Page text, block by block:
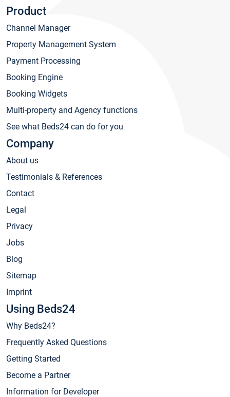
Product
Channel Manager
Property Management System
Payment Processing
Booking Engine
Booking Widgets
Multi-property and Agency functions
See what Beds24 can do for you
Company
About us
Testimonials & References
Contact
Legal
Privacy
Jobs
Blog
Sitemap
Imprint
Using Beds24
Why Beds24?
Frequently Asked Questions
Getting Started
Become a Partner
Information for Developer